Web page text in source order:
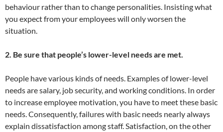
behaviour rather than to change personalities. Insisting what
you expect from your employees will only worsen the
situation.
2. Be sure that people’s lower-level needs are met.
People have various kinds of needs. Examples of lower-level
needs are salary, job security, and working conditions. In order
to increase employee motivation, you have to meet these basic
needs. Consequently, failures with basic needs nearly always
explain dissatisfaction among staff. Satisfaction, on the other